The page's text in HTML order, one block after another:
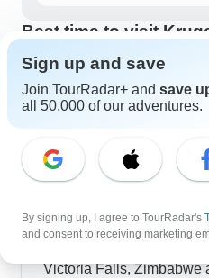
Best time to visit
Summer 2026
Summer brings out all
through February, which
particularly love. The
heat kicks in, then let
Victoria Falls, Zimbabwe
Sign up and save
Join TourRadar+ and save
all 50,000 of our adventures.
By signing up, I agree to TourRadar's
and consent to receiving marketing